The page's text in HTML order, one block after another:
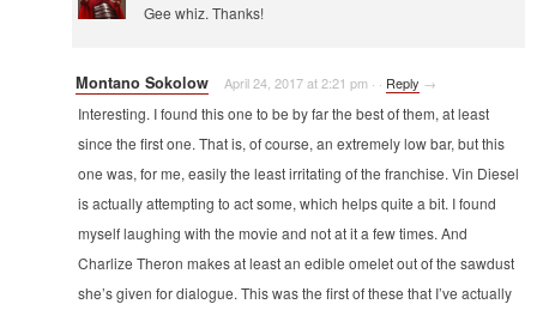
Gee whiz. Thanks!
Montano Sokolow April 24, 2017 at 2:21 pm · · Reply →
Interesting. I found this one to be by far the best of them, at least
since the first one. That is, of course, an extremely low bar, but this
one was, for me, easily the least irritating of the franchise. Vin Diesel
is actually attempting to act some, which helps quite a bit. I found
myself laughing with the movie and not at it a few times. And
Charlize Theron makes at least an edible omelet out of the sawdust
she’s given for dialogue. This was the first of these that I’ve actually